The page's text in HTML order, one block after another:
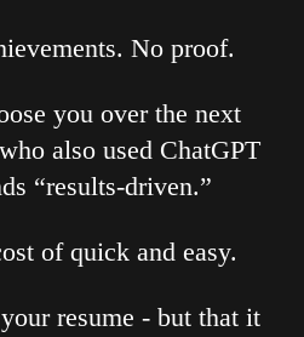
No proof.
you over the next
also used ChatGPT
“results-driven.”
of quick and easy.
resume - but that it